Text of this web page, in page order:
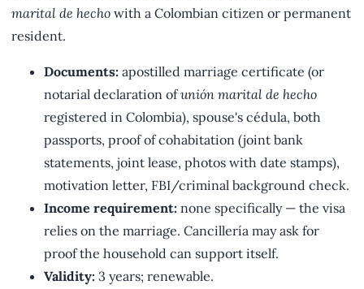
marital de hecho with a Colombian citizen or permanent
resident.
Documents: apostilled marriage certificate (or
notarial declaration ofunión marital de hecho
registered in Colombia), spouse's cédula, both
passports, proof of cohabitation (joint bank
statements, joint lease, photos with date stamps),
motivation letter, FBI/criminal background check.
Income requirement: none specifically — the visa
relies on the marriage. Cancillería may ask for
proof the household can support itself.
Validity: 3 years; renewable.